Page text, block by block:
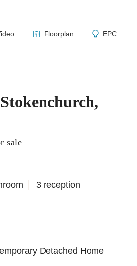
Floorplan EPC
sale
3 reception
Detached Home